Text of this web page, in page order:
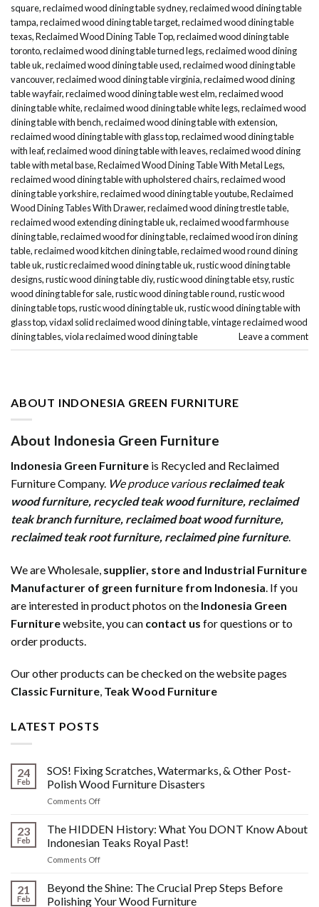
square,reclaimed wood dining table sydney,reclaimed wood dining table
tampa,reclaimed wood dining table target,reclaimed wood dining table
texas,Reclaimed Wood Dining Table Top,reclaimed wood dining table
toronto,reclaimed wood dining table turned legs,reclaimed wood dining
table uk,reclaimed wood dining table used,reclaimed wood dining table
vancouver,reclaimed wood dining table virginia,reclaimed wood dining
table wayfair,reclaimed wood dining table west elm,reclaimed wood
dining table white,reclaimed wood dining table white legs,reclaimed wood
dining table with bench,reclaimed wood dining table with extension,
reclaimed wood dining table with glass top,reclaimed wood dining table
with leaf,reclaimed wood dining table with leaves,reclaimed wood dining
table with metal base,Reclaimed Wood Dining Table With Metal Legs,
reclaimed wood dining table with upholstered chairs,reclaimed wood
dining table yorkshire,reclaimed wood dining table youtube,Reclaimed
Wood Dining Tables With Drawer,reclaimed wood dining trestle table,
reclaimed wood extending dining table uk,reclaimed wood farmhouse
dining table,reclaimed wood for dining table,reclaimed wood iron dining
table,reclaimed wood kitchen dining table,reclaimed wood round dining
table uk,rustic reclaimed wood dining table uk,rustic wood dining table
designs,rustic wood dining table diy,rustic wood dining table etsy,rustic
wood dining table for sale,rustic wood dining table round,rustic wood
dining table tops,rustic wood dining table uk,rustic wood dining table with
glass top,vidaxl solid reclaimed wood dining table,vintage reclaimed wood
dining tables,viola reclaimed wood dining table Leave a comment
ABOUT INDONESIA GREEN FURNITURE
About Indonesia Green Furniture
Indonesia Green Furniture is Recycled and Reclaimed
Furniture Company. We produce variousreclaimed teak
wood furniture, recycled teak wood furniture, reclaimed
teak branch furniture, reclaimed boat wood furniture,
reclaimed teak root furniture, reclaimed pine furniture.
We are Wholesale, supplier, store and Industrial Furniture
Manufacturer of green furniture from Indonesia . If you
are interested in product photos on the Indonesia Green
Furniturewebsite, you can contact us for questions or to
order products.
Our other products can be checked on the website pages
Classic Furniture, Teak Wood Furniture
LATEST POSTS
24
Feb
SOS! Fixing Scratches, Watermarks, & Other Post-
Polish Wood Furniture Disasters
Comments Offon
Fixing
Scratches,
Watermarks,
&
Post-
Polish
23
Feb
The HIDDEN History: What You DONT Know About
Indonesian Teaks Royal Past!
Comments Offon
HIDDEN
History:
21
Feb
Beyond the Shine: The Crucial Prep Steps Before
Polishing Your Wood Furniture